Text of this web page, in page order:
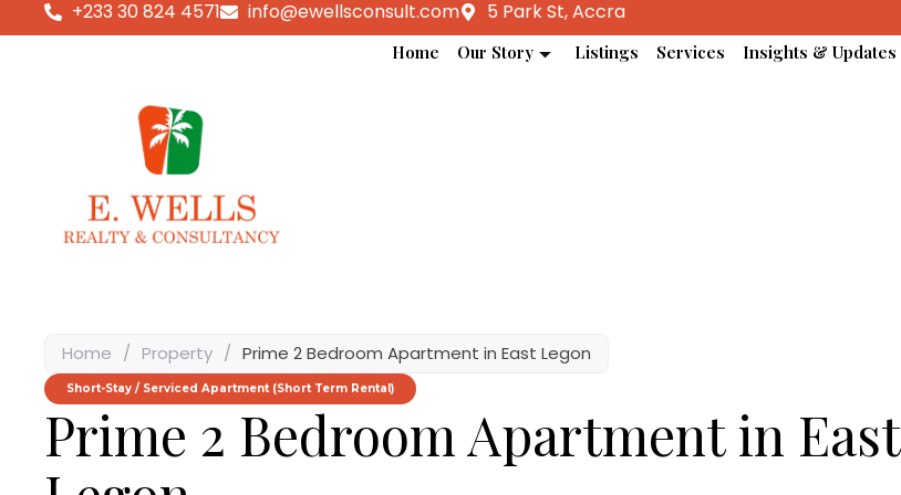
+233 30 824 4571 info@ewellsconsult.com 5 Park St, Accra
Home Our Story Listings Services Insights & Updates
Home / Property / Prime 2 Bedroom Apartment in East Legon
Short-Stay / Serviced Apartment (Short Term Rental)
Prime 2 Bedroom Apartment in East